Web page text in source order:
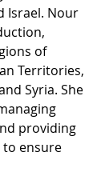
Israel. Nour
of
Territories,
Syria. She
providing
to ensure